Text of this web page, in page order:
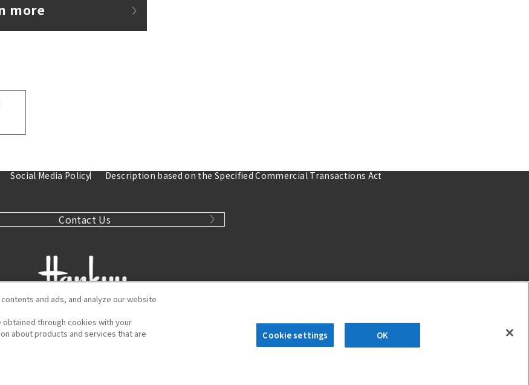
more
Social Media Policy Description based on the Specified Commercial Transactions Act
Contact Us
Hankyu Umeda Main Store
and ads, and analyze our website
through cookies with your
about products and services that are
Cookie settings OK